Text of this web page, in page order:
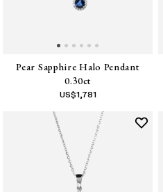
Pear Sapphire Halo Pendant
0.30ct
US$1,781